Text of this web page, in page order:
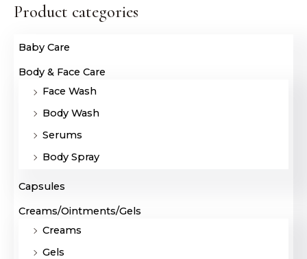
Product categories
Baby Care
Body & Face Care
Face Wash
Body Wash
Serums
Body Spray
Capsules
Creams/Ointments/Gels
Creams
Gels